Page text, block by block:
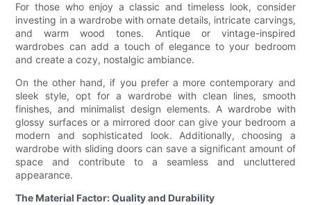
For those who enjoy a classic and timeless look, consider
investing in a wardrobe with ornate details, intricate carvings,
and warm wood tones. Antique or vintage-inspired
wardrobes can add a touch of elegance to your bedroom
and create a cozy, nostalgic ambiance.
On the other hand, if you prefer a more contemporary and
sleek style, opt for a wardrobe with clean lines, smooth
finishes, and minimalist design elements. A wardrobe with
glossy surfaces or a mirrored door can give your bedroom a
modern and sophisticated look. Additionally, choosing a
wardrobe with sliding doors can save a significant amount of
space and contribute to a seamless and uncluttered
appearance.
The Material Factor: Quality and Durability